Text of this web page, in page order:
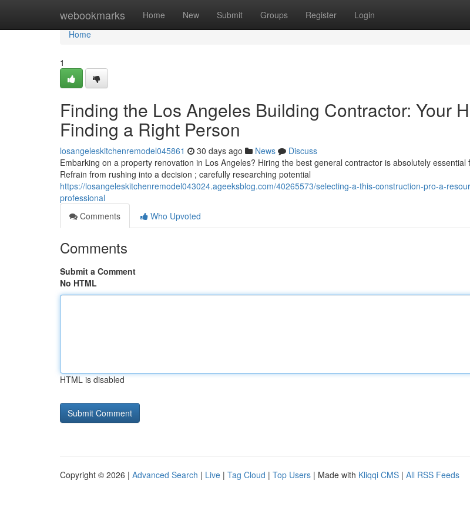
webookmarks Home New Submit Groups Register Login
Home
Home
1
Finding the Los Angeles Building Contractor: Your
Finding a Right Person
losangeleskitchenremodel045861 30 days ago News
Discuss
Embarking on a property renovation in Los Angeles? Hiring the best general contractor is absolutely essential
Refrain from rushing into a decision ; carefully researching potential
https://losangeleskitchenremodel043024.ageeksblog.com/40265573/selecting-a-this-construction-pro-a-
professional
Comments
Who Upvoted
Comments
Submit a Comment
No HTML
HTML is disabled
Copyright © 2026 | Advanced Search | Live | Tag Cloud | Top Users | Made with Kliqqi CMS | All RSS Feeds